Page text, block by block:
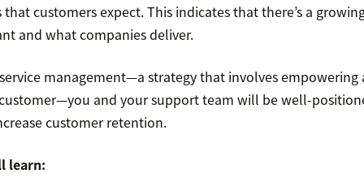
customers expect. This indicates that there’s a
and what companies deliver.
management—a strategy that involves empowering
and your support team will be well-
customer retention.
learn: